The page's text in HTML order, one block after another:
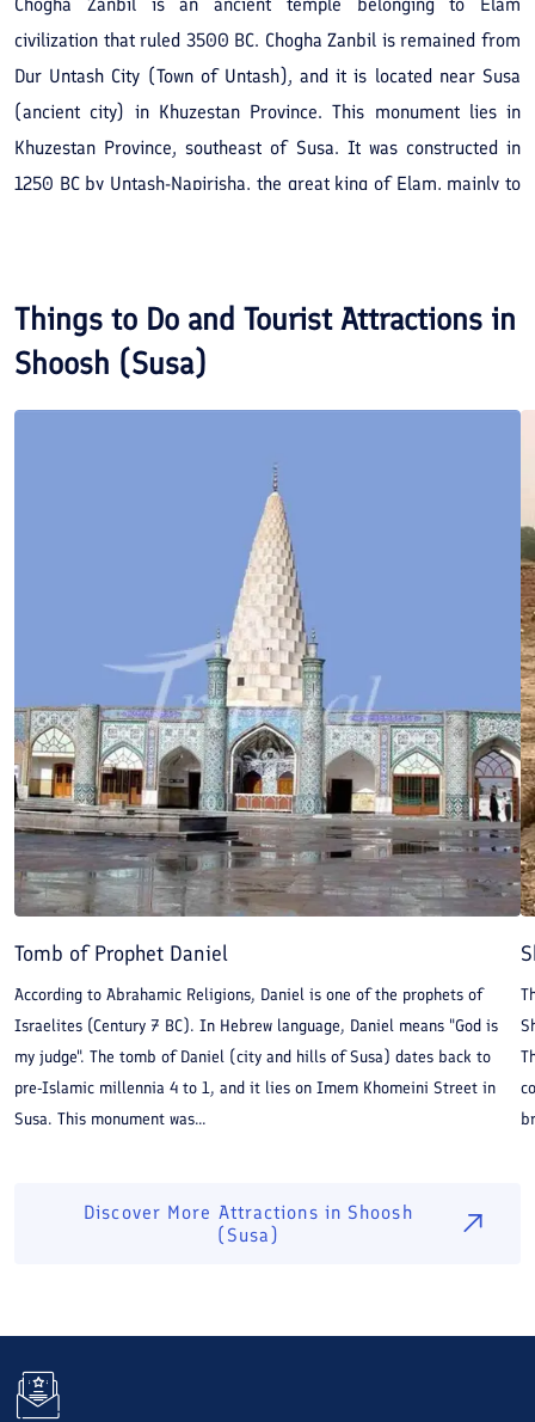
civilization that ruled 3500 BC. Chogha Zanbil is remained from
Dur Untash City (Town of Untash), and it is located near Susa
(ancient city) in Khuzestan Province. This monument lies in
Khuzestan Province, southeast of Susa. It was constructed in
1250 BC by Untash-Napirisha, the great king of Elam, mainly to
the contemporary period when Roman Ghirshman, the French
archaeologist who specialized in ancient Iran, excavated it. It
remained. Chogha Zanbil’s infrastructure was a 105 105 square,
i.e. twice as big as a soccer field. This structure is the first
historical monument in Iran that was registered in UNESCO
World Heritage in 1979. The world appreciates Chogha Zanbil as
a valuable monument. Orientalists consider Chogha Zanbil as
the first religious building in Iran. It is the biggest ziggurat in
Things to Do and Tourist Attractions in
Shoosh (Susa)
Tomb of Prophet Daniel
According to Abrahamic Religions, Daniel is one of the prophets of
Israelites (Century 7 BC). In Hebrew language, Daniel means "God is
my judge". The tomb of Daniel (city and hills of Susa) dates back to
pre-Islamic millennia 4 to 1, and it lies on Imem Khomeini Street in
Susa. This monument was...
Discover More Attractions in Shoosh
(Susa)